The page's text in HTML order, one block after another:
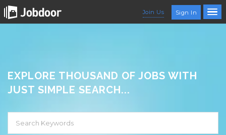
Join Us Sign In
EXPLORE THOUSAND OF JOBS WITH
JUST SIMPLE SEARCH...